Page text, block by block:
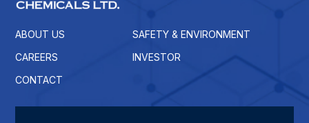
ABOUT US
SAFETY & ENVIRONMENT
CAREERS
INVESTOR
CONTACT